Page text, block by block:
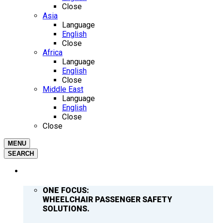
Close
Asia
Language
English
Close
Africa
Language
English
Close
Middle East
Language
English
Close
Close
MENU
SEARCH
ONE FOCUS:
WHEELCHAIR PASSENGER SAFETY
SOLUTIONS.